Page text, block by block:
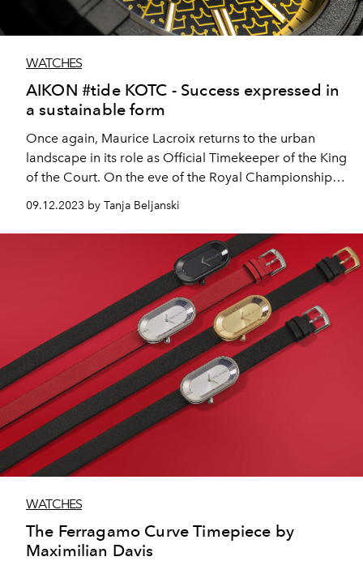
WATCHES
AIKON #tide KOTC - Success expressed in
a sustainable form
Once again, Maurice Lacroix returns to the urban
landscape in its role as Official Timekeeper of the King
of the Court. On the eve of the Royal Championships
Montagnes, will unveil the AIKON #tide KOTC, a
special edition watch incorporating innovative #tide
09.12.2023 by Tanja Beljanski
WATCHES
The Ferragamo Curve Timepiece by
Maximilian Davis